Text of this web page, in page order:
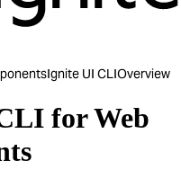
Ignite UI CLIOverview
for Web